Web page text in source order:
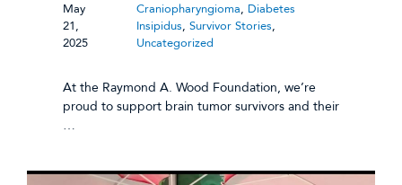
May
21,
2025
Craniopharyngioma, Diabetes
Insipidus, Survivor Stories,
Uncategorized
At the Raymond A. Wood Foundation, we’re
proud to support brain tumor survivors and their
…